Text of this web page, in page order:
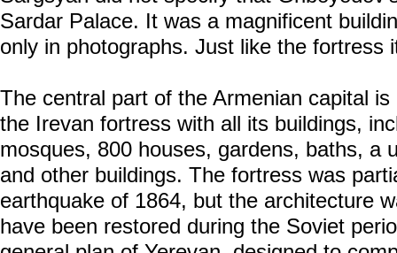
Sardar Palace. It was a magnificent
only in photographs. Just like the fortress
The central part of the Armenian capital
the Irevan fortress with all its buildings,
mosques, 800 houses, gardens, baths, a
and other buildings. The fortress was
earthquake of 1864, but the architecture
have been restored during the Soviet